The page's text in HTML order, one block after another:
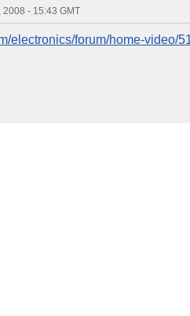
2008 - 15:43 GMT
electronics/forum/home-video/